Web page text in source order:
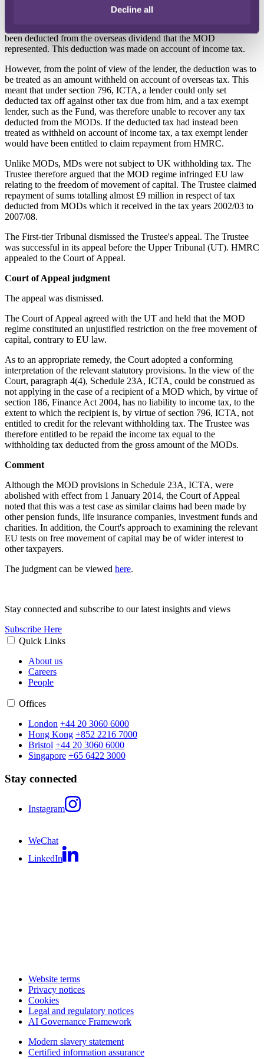
Decline all
Under Schedule 23A, Income and Corporation Taxes Act 1988
payment a sum equal to the amount of overseas tax that would have
been deducted from the overseas dividend that the MOD
represented. This deduction was made on account of income tax.
However, from the point of view of the lender, the deduction was to
be treated as an amount withheld on account of overseas tax. This
meant that under section 796, ICTA, a lender could only set
deducted tax off against other tax due from him, and a tax exempt
lender, such as the Fund, was therefore unable to recover any tax
deducted from the MODs. If the deducted tax had instead been
treated as withheld on account of income tax, a tax exempt lender
would have been entitled to claim repayment from HMRC.
Unlike MODs, MDs were not subject to UK withholding tax. The
Trustee therefore argued that the MOD regime infringed EU law
relating to the freedom of movement of capital. The Trustee claimed
repayment of sums totalling almost £9 million in respect of tax
deducted from MODs which it received in the tax years 2002/03 to
2007/08.
The First-tier Tribunal dismissed the Trustee's appeal. The Trustee
was successful in its appeal before the Upper Tribunal (UT). HMRC
appealed to the Court of Appeal.
Court of Appeal judgment
The appeal was dismissed.
The Court of Appeal agreed with the UT and held that the MOD
regime constituted an unjustified restriction on the free movement of
capital, contrary to EU law.
As to an appropriate remedy, the Court adopted a conforming
interpretation of the relevant statutory provisions. In the view of the
Court, paragraph 4(4), Schedule 23A, ICTA, could be construed as
not applying in the case of a recipient of a MOD which, by virtue of
section 186, Finance Act 2004, has no liability to income tax, to the
extent to which the recipient is, by virtue of section 796, ICTA, not
entitled to credit for the relevant withholding tax. The Trustee was
therefore entitled to be repaid the income tax equal to the
withholding tax deducted from the gross amount of the MODs.
Comment
Although the MOD provisions in Schedule 23A, ICTA, were
abolished with effect from 1 January 2014, the Court of Appeal
noted that this was a test case as similar claims had been made by
other pension funds, life insurance companies, investment funds and
charities. In addition, the Court's approach to examining the relevant
EU tests on free movement of capital may be of wider interest to
other taxpayers.
The judgment can be viewed here.
Stay connected and subscribe to our latest insights and views
Subscribe Here
Quick Links
About us
Careers
People
Offices
London +44 20 3060 6000
Hong Kong +852 2216 7000
Bristol +44 20 3060 6000
Singapore +65 6422 3000
Stay connected
Instagram
WeChat
LinkedIn
Website terms
Privacy notices
Cookies
Legal and regulatory notices
AI Governance Framework
Modern slavery statement
Certified information assurance